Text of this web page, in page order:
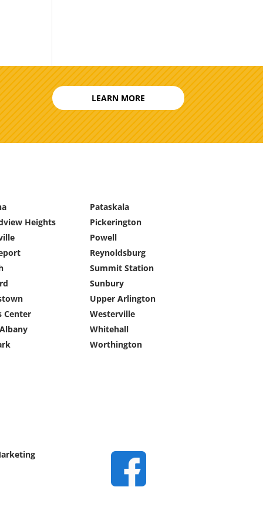
LEARN MORE
Heights
Center
Pataskala
Pickerington
Powell
Reynoldsburg
Summit Station
Sunbury
Upper Arlington
Westerville
Whitehall
Worthington